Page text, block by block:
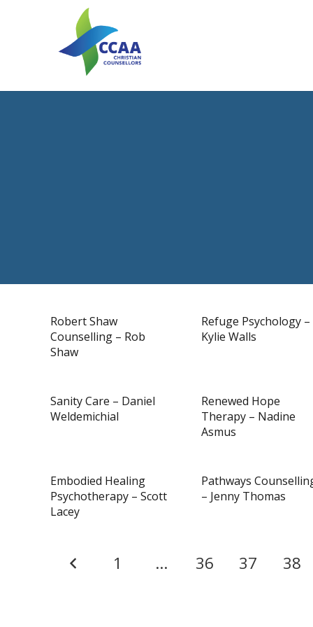
Robert Shaw
Counselling – Rob
Shaw
Refuge Psychology –
Kylie Walls
Sanity Care – Daniel
Weldemichial
Renewed Hope
Therapy – Nadine
Asmus
Embodied Healing
Psychotherapy – Scott
Lacey
Pathways
– Jenny Thomas
1 … 36 37 38